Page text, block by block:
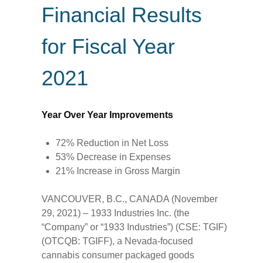
Financial Results
for Fiscal Year
2021
Year Over Year Improvements
72% Reduction in Net Loss
53% Decrease in Expenses
21% Increase in Gross Margin
VANCOUVER, B.C., CANADA (November
29, 2021) – 1933 Industries Inc. (the
“Company” or “1933 Industries”) (CSE: TGIF)
(OTCQB: TGIFF), a Nevada-focused
cannabis consumer packaged goods